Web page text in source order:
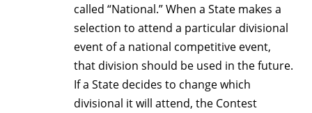
called “National.” When a State makes a
selection to attend a particular divisional
event of a national competitive event,
that division should be used in the future.
If a State decides to change which
divisional it will attend, the Contest